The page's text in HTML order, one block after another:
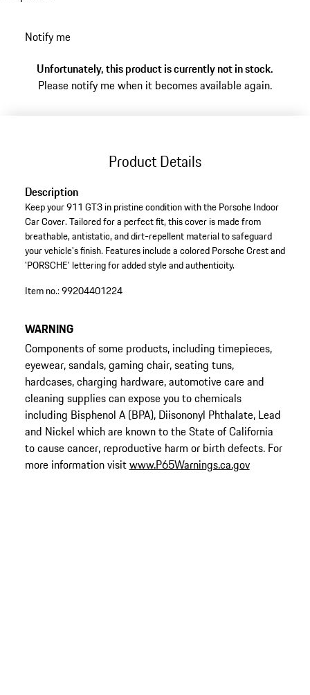
Notify me
Unfortunately, this product is currently not in stock.
Please notify me when it becomes available again.
Product Details
Description
Keep your 911 GT3 in pristine condition with the Porsche Indoor
Car Cover. Tailored for a perfect fit, this cover is made from
breathable, antistatic, and dirt-repellent material to safeguard
your vehicle's finish. Features include a colored Porsche Crest and
'PORSCHE' lettering for added style and authenticity.
Item no.:99204401224
WARNING
Components of some products, including timepieces,
eyewear, sandals, gaming chair, seating tuns,
hardcases, charging hardware, automotive care and
cleaning supplies can expose you to chemicals
including Bisphenol A (BPA), Diisononyl Phthalate, Lead
and Nickel which are known to the State of California
to cause cancer, reproductive harm or birth defects. For
more information visitwww.P65Warnings.ca.gov